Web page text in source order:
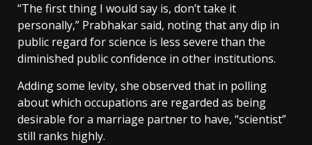
“The first thing I would say is, don’t take it
personally,” Prabhakar said, noting that any dip in
public regard for science is less severe than the
diminished public confidence in other institutions.
Adding some levity, she observed that in polling
about which occupations are regarded as being
desirable for a marriage partner to have, “scientist”
still ranks highly.